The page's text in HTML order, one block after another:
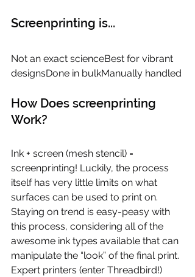
Screenprinting is...
Not an exact scienceBest for vibrant
designsDone in bulkManually handled
How Does screenprinting
Work?
Ink + screen (mesh stencil) =
screenprinting! Luckily, the process
itself has very little limits on what
surfaces can be used to print on.
Staying on trend is easy-peasy with
this process, considering all of the
awesome ink types available that can
manipulate the “look” of the final print.
Expert printers (enter Threadbird!)